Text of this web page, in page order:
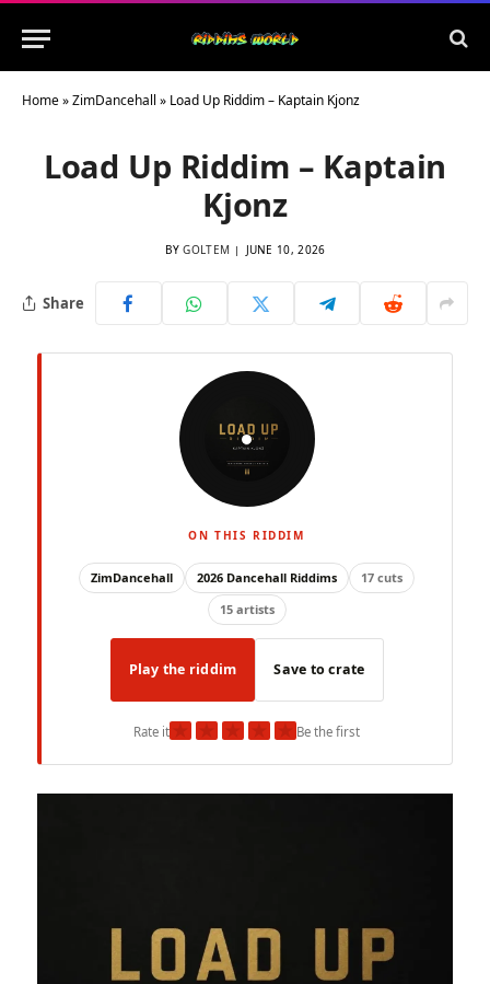
Home»ZimDancehall » Load Up Riddim – Kaptain Kjonz
Load Up Riddim – Kaptain
Kjonz
BY GOLTEM JUNE 10, 2026
Share
ON THIS RIDDIM
ZimDancehall 2026 Dancehall Riddims
17 cuts
15 artists
Play the riddim Save to crate
Rate it★ ★ ★ ★ ★Be the first